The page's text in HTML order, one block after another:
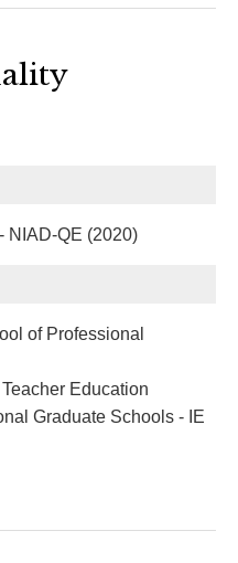
NIAD-QE (2020)
of Professional
Education
Graduate Schools - IE